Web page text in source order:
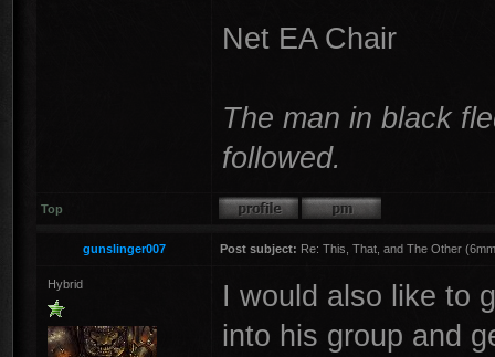
Net EA Chair
The man in black
followed.
Top
gunslinger007 Post subject: Re: This, That, and The Other
Hybrid
I would also like to
into his group and